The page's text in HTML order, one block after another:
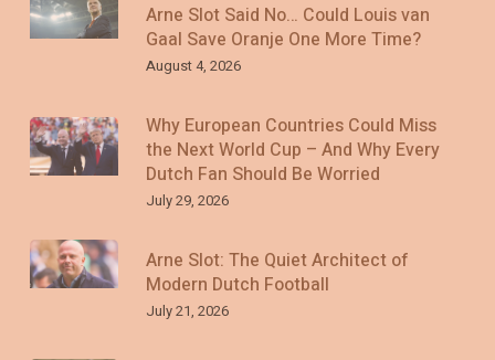
Arne Slot Said No… Could Louis van
Gaal Save Oranje One More Time?
August 4, 2026
Why European Countries Could Miss
the Next World Cup – And Why Every
Dutch Fan Should Be Worried
July 29, 2026
Arne Slot: The Quiet Architect of
Modern Dutch Football
July 21, 2026